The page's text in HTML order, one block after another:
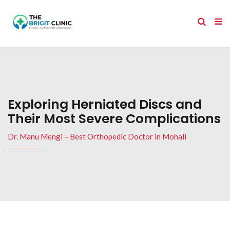
Exploring Herniated Discs and
Their Most Severe Complications
Dr. Manu Mengi – Best Orthopedic Doctor in Mohali